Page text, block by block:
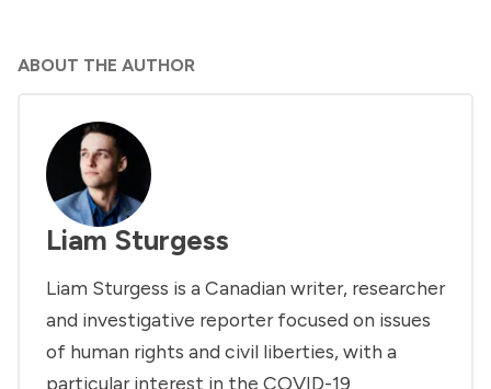
ABOUT THE AUTHOR
Liam Sturgess
Liam Sturgess is a Canadian writer, researcher
and investigative reporter focused on issues
of human rights and civil liberties, with a
particular interest in the COVID-19